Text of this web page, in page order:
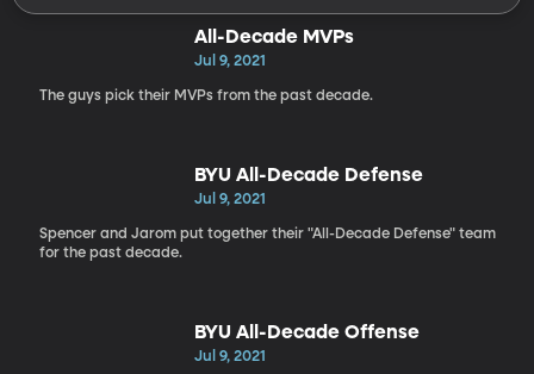
All-Decade MVPs
Jul 9, 2021
The guys pick their MVPs from the past decade.
BYU All-Decade Defense
Jul 9, 2021
Spencer and Jarom put together their "All-Decade Defense" team
for the past decade.
BYU All-Decade Offense
Jul 9, 2021